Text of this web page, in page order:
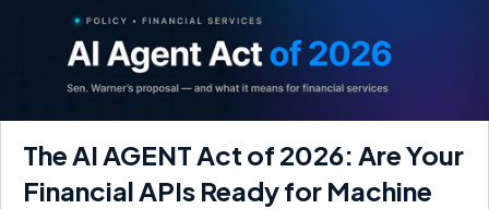
The AI AGENT Act of 2026: Are Your
Financial APIs Ready for Machine